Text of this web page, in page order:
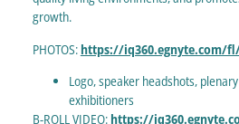
growth.
PHOTOS: https://iq360.egnyte.com/
Logo, speaker headshots,
exhibitioners
B-ROLL VIDEO: https://